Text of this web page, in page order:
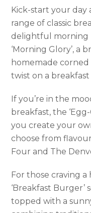
Kick-start your day
range of classic
delightful morning
‘Morning Glory’, a
homemade
twist on a breakfast
If you’re in the
breakfast, the
you create your
choose from
Four and The
For those craving
‘Breakfast Burger’
topped with a